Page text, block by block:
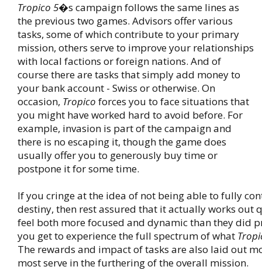
Tropico 5�s campaign follows the same lines as
the previous two games. Advisors offer various
tasks, some of which contribute to your primary
mission, others serve to improve your relationships
with local factions or foreign nations. And of
course there are tasks that simply add money to
your bank account - Swiss or otherwise. On
occasion, Tropico forces you to face situations that
you might have worked hard to avoid before. For
example, invasion is part of the campaign and
there is no escaping it, though the game does
usually offer you to generously buy time or
postpone it for some time.
If you cringe at the idea of not being able to fully
destiny, then rest assured that it actually works out
feel both more focused and dynamic than they did
you get to experience the full spectrum of what
The rewards and impact of tasks are also laid out
most serve in the furthering of the overall mission.